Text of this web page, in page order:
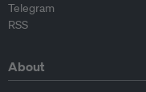
Telegram
RSS
About